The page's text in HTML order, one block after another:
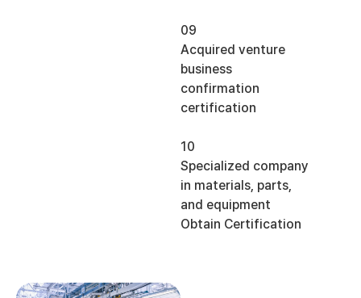
09
Acquired venture
business
confirmation
certification
10
Specialized company
in materials, parts,
and equipment
Obtain Certification